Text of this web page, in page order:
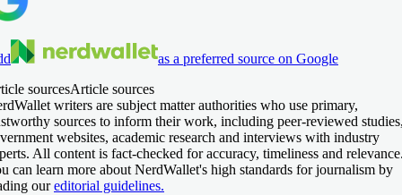
as a preferred source on Google
sourcesArticle sources
writers are subject matter authorities who use primary,
sources to inform their work, including peer-reviewed
websites, academic research and interviews with industry
All content is fact-checked for accuracy, timeliness and
can learn more about NerdWallet's high standards for journalism by
oureditorial guidelines.